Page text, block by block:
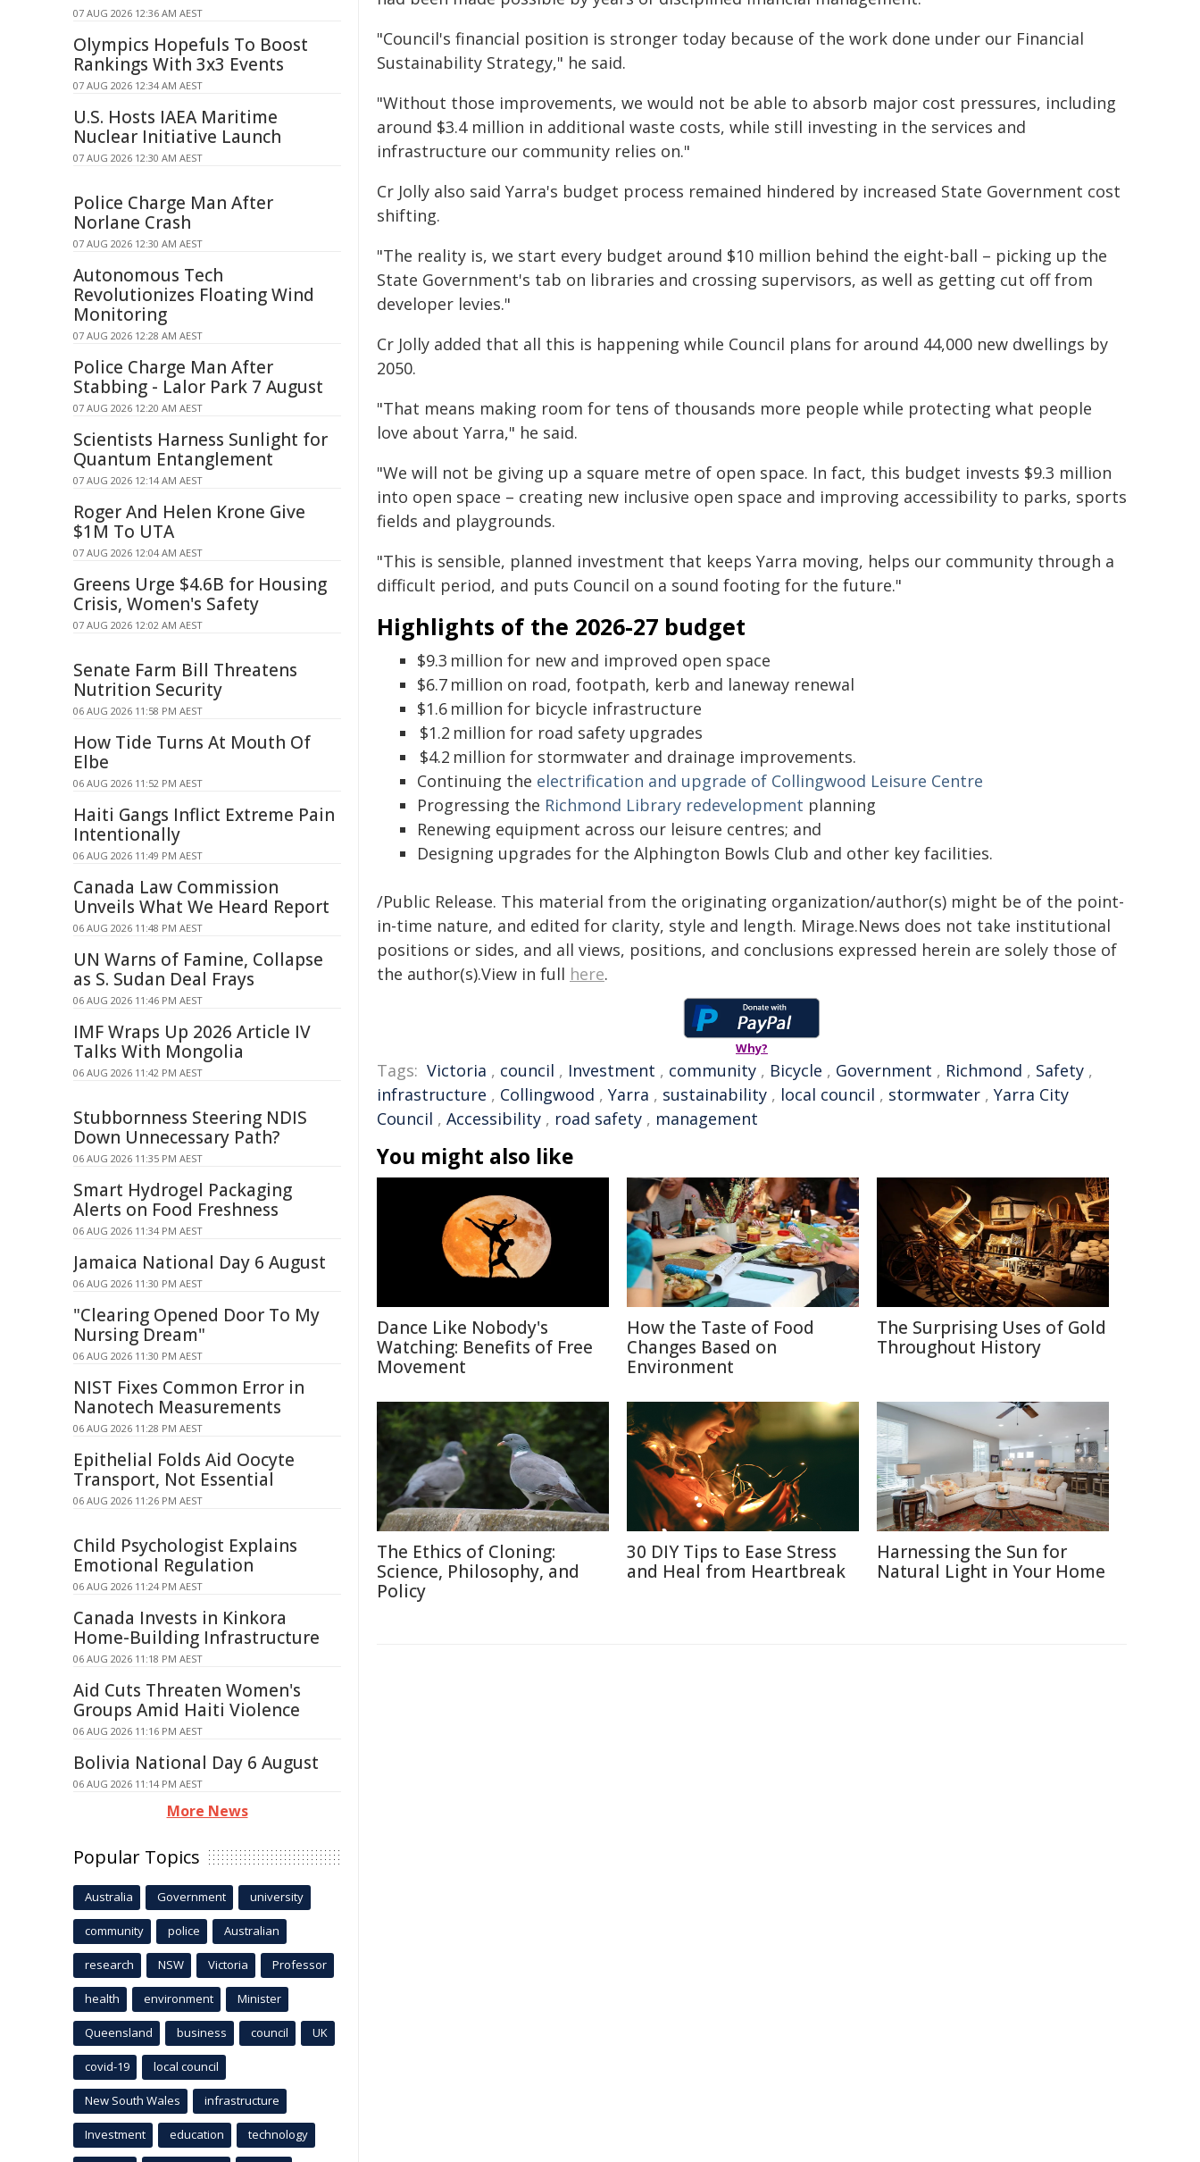
"Council's financial position is stronger today because of the work done under our Financial
Sustainability Strategy," he said.
"Without those improvements, we would not be able to absorb major cost pressures, including
around $3.4 million in additional waste costs, while still investing in the services and
infrastructure our community relies on."
Cr Jolly also said Yarra's budget process remained hindered by increased State Government cost
shifting.
"The reality is, we start every budget around $10 million behind the eight-ball – picking up the
State Government's tab on libraries and crossing supervisors, as well as getting cut off from
developer levies."
Cr Jolly added that all this is happening while Council plans for around 44,000 new dwellings by
2050.
"That means making room for tens of thousands more people while protecting what people
love about Yarra," he said.
"We will not be giving up a square metre of open space. In fact, this budget invests $9.3 million
into open space – creating new inclusive open space and improving accessibility to parks, sports
fields and playgrounds.
"This is sensible, planned investment that keeps Yarra moving, helps our community through a
difficult period, and puts Council on a sound footing for the future."
Highlights of the 2026-27 budget
$9.3 million for new and improved open space
$6.7 million on road, footpath, kerb and laneway renewal
$1.6 million for bicycle infrastructure
$1.2 million for road safety upgrades
$4.2 million for stormwater and drainage improvements.
Continuing the electrification and upgrade of Collingwood Leisure Centre
Progressing the Richmond Library redevelopment planning
Renewing equipment across our leisure centres; and
Designing upgrades for the Alphington Bowls Club and other key facilities.
/Public Release. This material from the originating organization/author(s) might be of the point-
in-time nature, and edited for clarity, style and length. Mirage.News does not take institutional
positions or sides, and all views, positions, and conclusions expressed herein are solely those of
the author(s).View in full here.
Why?
Tags: Victoria , council , Investment , community , Bicycle , Government , Richmond , Safety ,
infrastructure , Collingwood , Yarra , sustainability , local council , stormwater , Yarra City
Council , Accessibility , road safety , management
You might also like
Dance Like Nobody's
Watching: Benefits of Free
Movement
How the Taste of Food
Changes Based on
Environment
The Surprising Uses of Gold
Throughout History
The Ethics of Cloning:
Science, Philosophy, and
Policy
30 DIY Tips to Ease Stress
and Heal from Heartbreak
Harnessing the Sun for
Natural Light in Your Home
07 AUG 2026 12:36 AM AEST
Olympics Hopefuls To Boost
Rankings With 3x3 Events
07 AUG 2026 12:34 AM AEST
U.S. Hosts IAEA Maritime
Nuclear Initiative Launch
07 AUG 2026 12:30 AM AEST
Police Charge Man After
Norlane Crash
07 AUG 2026 12:30 AM AEST
Autonomous Tech
Revolutionizes Floating Wind
Monitoring
07 AUG 2026 12:28 AM AEST
Police Charge Man After
Stabbing - Lalor Park 7 August
07 AUG 2026 12:20 AM AEST
Scientists Harness Sunlight for
Quantum Entanglement
07 AUG 2026 12:14 AM AEST
Roger And Helen Krone Give
$1M To UTA
07 AUG 2026 12:04 AM AEST
Greens Urge $4.6B for Housing
Crisis, Women's Safety
07 AUG 2026 12:02 AM AEST
Senate Farm Bill Threatens
Nutrition Security
06 AUG 2026 11:58 PM AEST
How Tide Turns At Mouth Of
Elbe
06 AUG 2026 11:52 PM AEST
Haiti Gangs Inflict Extreme Pain
Intentionally
06 AUG 2026 11:49 PM AEST
Canada Law Commission
Unveils What We Heard Report
06 AUG 2026 11:48 PM AEST
UN Warns of Famine, Collapse
as S. Sudan Deal Frays
06 AUG 2026 11:46 PM AEST
IMF Wraps Up 2026 Article IV
Talks With Mongolia
06 AUG 2026 11:42 PM AEST
Stubbornness Steering NDIS
Down Unnecessary Path?
06 AUG 2026 11:35 PM AEST
Smart Hydrogel Packaging
Alerts on Food Freshness
06 AUG 2026 11:34 PM AEST
Jamaica National Day 6 August
06 AUG 2026 11:30 PM AEST
"Clearing Opened Door To My
Nursing Dream"
06 AUG 2026 11:30 PM AEST
NIST Fixes Common Error in
Nanotech Measurements
06 AUG 2026 11:28 PM AEST
Epithelial Folds Aid Oocyte
Transport, Not Essential
06 AUG 2026 11:26 PM AEST
Child Psychologist Explains
Emotional Regulation
06 AUG 2026 11:24 PM AEST
Canada Invests in Kinkora
Home-Building Infrastructure
06 AUG 2026 11:18 PM AEST
Aid Cuts Threaten Women's
Groups Amid Haiti Violence
06 AUG 2026 11:16 PM AEST
Bolivia National Day 6 August
06 AUG 2026 11:14 PM AEST
More News
Popular Topics
Australia Government university
community police Australian
research NSW Victoria Professor
health environment Minister
Queensland business council UK
covid-19 local council
New South Wales infrastructure
Investment education technology